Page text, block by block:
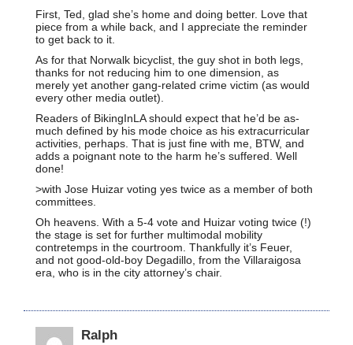
First, Ted, glad she’s home and doing better. Love that
piece from a while back, and I appreciate the reminder
to get back to it.
As for that Norwalk bicyclist, the guy shot in both legs,
thanks for not reducing him to one dimension, as
merely yet another gang-related crime victim (as would
every other media outlet).
Readers of BikingInLA should expect that he’d be as-
much defined by his mode choice as his extracurricular
activities, perhaps. That is just fine with me, BTW, and
adds a poignant note to the harm he’s suffered. Well
done!
>with Jose Huizar voting yes twice as a member of both
committees.
Oh heavens. With a 5-4 vote and Huizar voting twice (!)
the stage is set for further multimodal mobility
contretemps in the courtroom. Thankfully it’s Feuer,
and not good-old-boy Degadillo, from the Villaraigosa
era, who is in the city attorney’s chair.
Ralph